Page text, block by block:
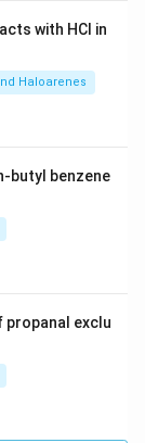
with HCl in
Haloarenes
butyl benzene
propanal exclu